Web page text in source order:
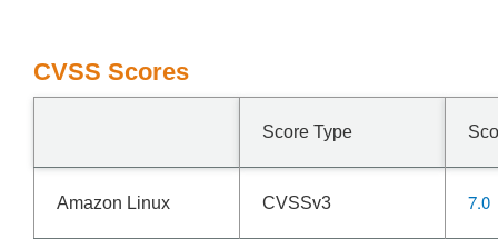
CVSS Scores
Score Type
Amazon Linux CVSSv3 7.0